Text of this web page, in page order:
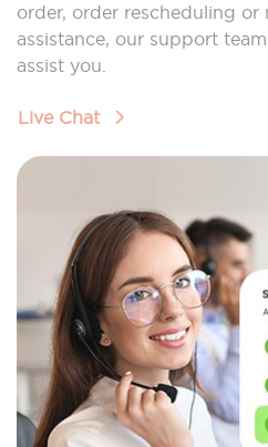
order, order rescheduling or
assistance, our support
assist you.
Live Chat